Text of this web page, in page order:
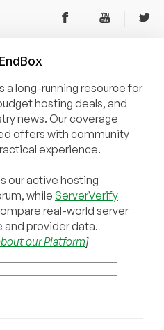
EndBox
a long-running resource for
hosting deals, and
news. Our coverage
offers with community
experience.
our active hosting
while ServerVerify
real-world server
provider data.
our Platform]